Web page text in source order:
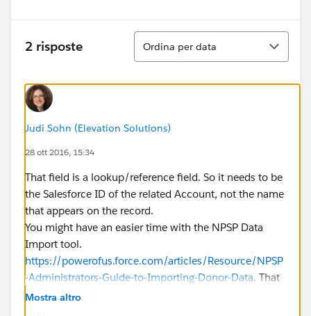
2 risposte
Ordina
Ordina per data
Judi Sohn (Elevation Solutions)
28 ott 2016, 15:34
That field is a lookup/reference field. So it needs to be
the Salesforce ID of the related Account, not the name
that appears on the record.
You might have an easier time with the NPSP Data
Import tool.
https://powerofus.force.com/articles/Resource/NPSP
-Administrators-Guide-to-Importing-Donor-Data. That
will match the Account Name based on an exact
Mostra altro